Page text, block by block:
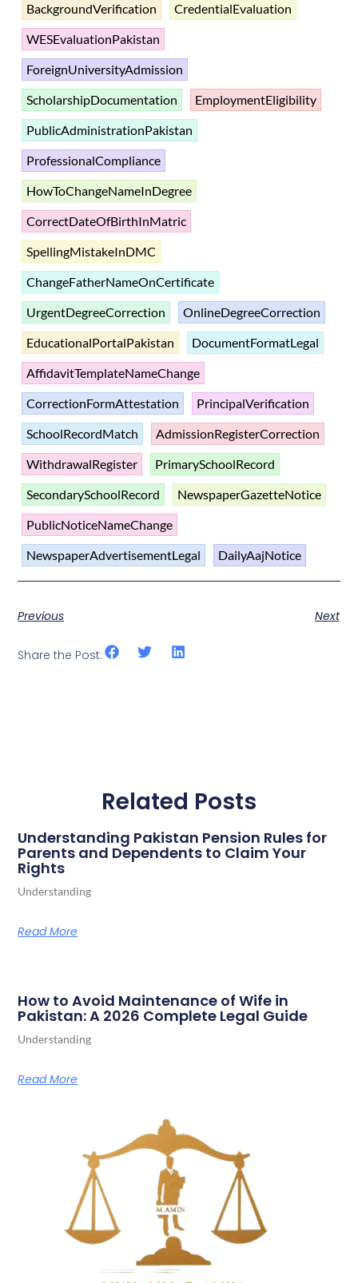
BackgroundVerification
CredentialEvaluation
WESEvaluationPakistan
ForeignUniversityAdmission
ScholarshipDocumentation
EmploymentEligibility
PublicAdministrationPakistan
ProfessionalCompliance
HowToChangeNameInDegree
CorrectDateOfBirthInMatric
SpellingMistakeInDMC
ChangeFatherNameOnCertificate
UrgentDegreeCorrection
OnlineDegreeCorrection
EducationalPortalPakistan
DocumentFormatLegal
AffidavitTemplateNameChange
CorrectionFormAttestation
PrincipalVerification
SchoolRecordMatch
AdmissionRegisterCorrection
WithdrawalRegister
PrimarySchoolRecord
SecondarySchoolRecord
NewspaperGazetteNotice
PublicNoticeNameChange
NewspaperAdvertisementLegal
DailyAajNotice
Previous Next
Share the Post:
Related Posts
Understanding Pakistan Pension Rules for
Parents and Dependents to Claim Your
Rights
Understanding
Read More
How to Avoid Maintenance of Wife in
Pakistan: A 2026 Complete Legal Guide
Understanding
Read More